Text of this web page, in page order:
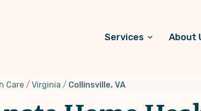
Services About
Care Virginia Collinsville, VA